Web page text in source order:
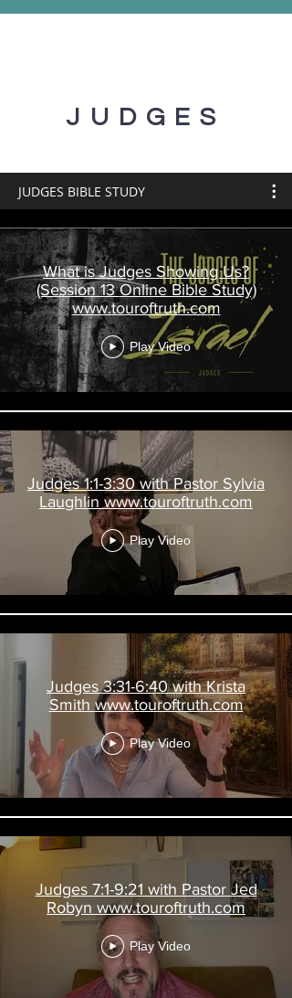
JUDGES
JUDGES BIBLE STUDY
What is Judges Showing Us?
(Session 13 Online Bible Study)
www.touroftruth.com
Play Video
Judges 1:1-3:30 with Pastor Sylvia
Laughlin www.touroftruth.com
Play Video
Judges 3:31-6:40 with Krista
Smith www.touroftruth.com
Play Video
Judges 7:1-9:21 with Pastor Jed
Robyn www.touroftruth.com
Play Video